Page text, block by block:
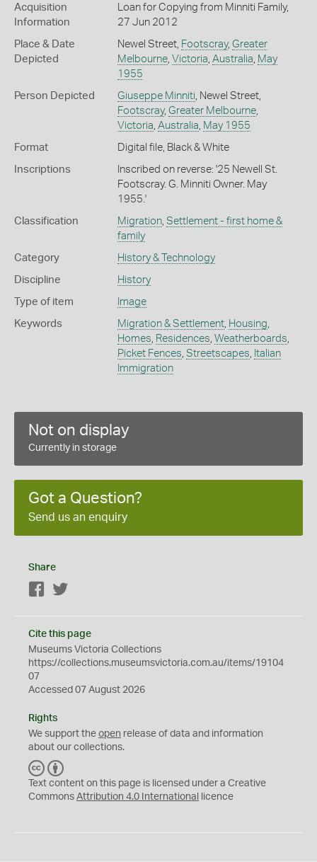
Acquisition
Information
Loan for Copying from Minniti Family,
27 Jun 2012
Place & Date
Depicted
Newel Street, Footscray, Greater
Melbourne, Victoria, Australia, May
1955
Person Depicted Giuseppe Minniti, Newel Street,
Footscray, Greater Melbourne,
Victoria, Australia, May 1955
Format Digital file, Black & White
Inscriptions
Inscribed on reverse: '25 Newell St.
Footscray. G. Minniti Owner. May
1955.'
Classification Migration, Settlement - first home &
family
Category History & Technology
Discipline History
Type of item Image
Keywords Migration & Settlement, Housing,
Homes, Residences, Weatherboards,
Picket Fences, Streetscapes, Italian
Immigration
Not on display
Currently in storage
Got a Question?
Send us an enquiry
Share
Facebook
Cite this page
Museums Victoria Collections
https://collections.museumsvictoria.com.au/items/19104
07
Accessed 07 August 2026
Rights
We support the open release of data and information
about our collections.
C
C
Y
Text content on this page is licensed under a Creative
Commons Attribution 4.0 International licence